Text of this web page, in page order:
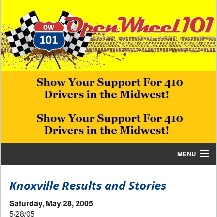
MENU
Bill W Media News and Stories
Knoxville Results and Stories
Saturday, May 28, 2005
5/28/05